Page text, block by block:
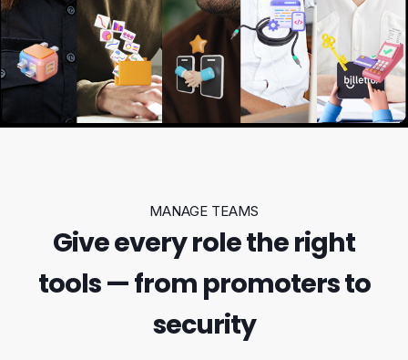
MANAGE TEAMS
Give every role the right
tools — from promoters to
security